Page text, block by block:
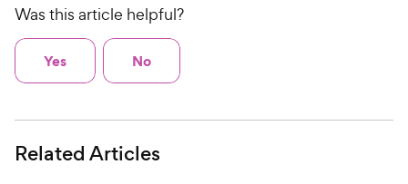
Was this article helpful?
Yes No
Related Articles